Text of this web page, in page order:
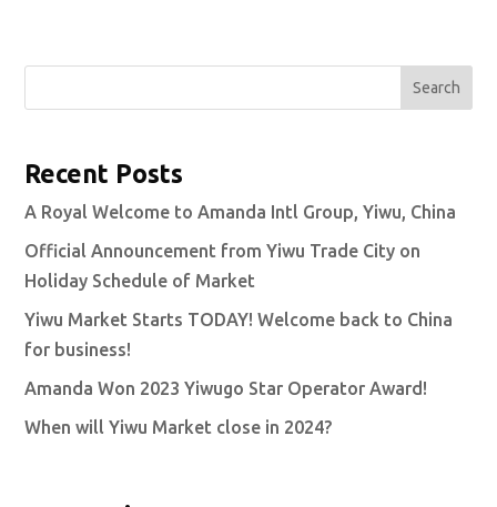
Search
Recent Posts
A Royal Welcome to Amanda Intl Group, Yiwu, China
Official Announcement from Yiwu Trade City on
Holiday Schedule of Market
Yiwu Market Starts TODAY! Welcome back to China
for business!
Amanda Won 2023 Yiwugo Star Operator Award!
When will Yiwu Market close in 2024?